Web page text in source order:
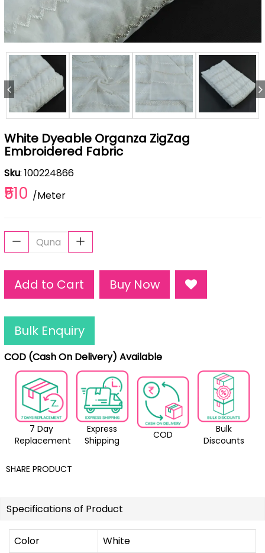
White Dyeable Organza ZigZag
Embroidered Fabric
Sku: 100224866
₹510 /Meter
Add to Cart Buy Now
Bulk Enquiry
COD (Cash On Delivery) Available
7 Day
Replacement
Express
Shipping
COD
Bulk
Discounts
SHARE PRODUCT
Specifications of Product
Color
White